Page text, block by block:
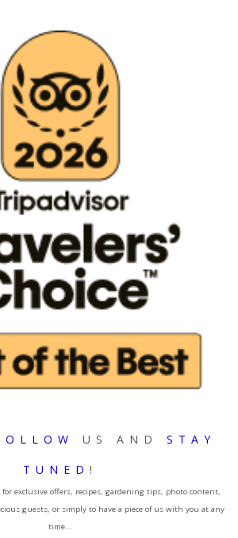
US AND STAY
TUNED !
for exclusive offers, recipes, gardening tips, photo content,
guests, or simply to have a piece of us with you at any
time...